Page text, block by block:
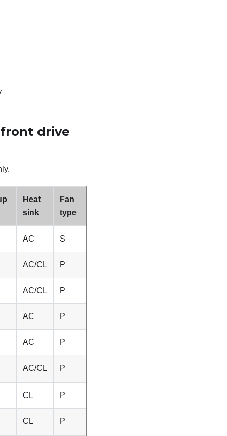
drive
Heat
sink
Fan
type
AC S
AC/CL P
AC/CL P
AC P
AC P
AC/CL P
CL P
CL P